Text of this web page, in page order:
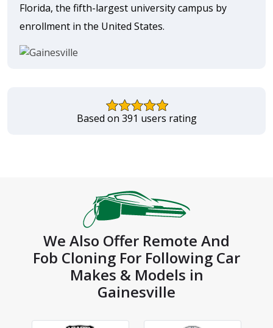
Florida, the fifth-largest university campus by
enrollment in the United States.
Based on 391 users rating
We Also Offer Remote And
Fob Cloning For Following Car
Makes & Models in
Gainesville